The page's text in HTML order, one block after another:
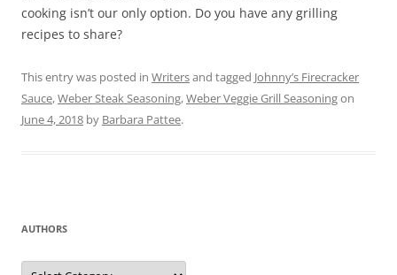
cooking isn’t our only option. Do you have any grilling
recipes to share?
This entry was posted in Writersand tagged Johnny’s Firecracker
Sauce,Weber Steak Seasoning,Weber Veggie Grill Seasoningon
June 4, 2018 by Barbara Pattee.
AUTHORS
Authors